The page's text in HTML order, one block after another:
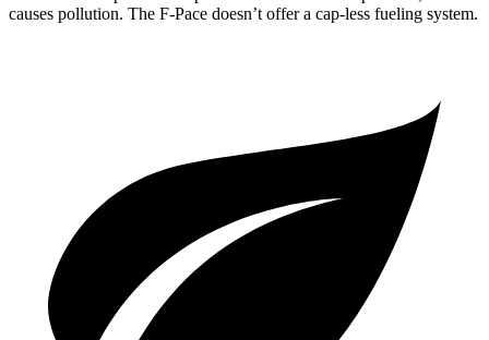
causes pollution. The F-Pace doesn’t offer a cap-less fueling system.